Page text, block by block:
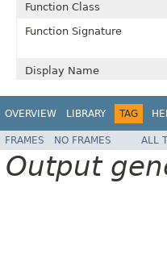
Function Class
Function Signature
Display Name
OVERVIEW LIBRARY TAG
FRAMES NO FRAMES ALL
Output